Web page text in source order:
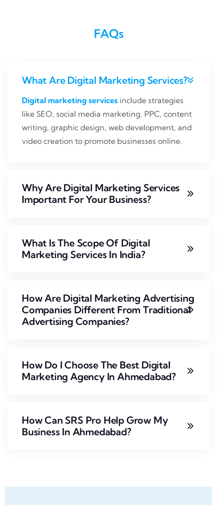
FAQs
What Are Digital Marketing Services?
Digital marketing services include strategies
like SEO, social media marketing, PPC, content
writing, graphic design, web development, and
video creation to promote businesses online.
Why Are Digital Marketing Services
‌important For Your Business?
What Is The Scope Of Digital
Marketing Services In India?
How Are Digital Marketing Advertising
Companies Different From Traditional
Advertising Companies?
How Do I Choose The Best Digital
Marketing Agency In Ahmedabad?
How Can SRS Pro Help Grow My
Business In Ahmedabad?